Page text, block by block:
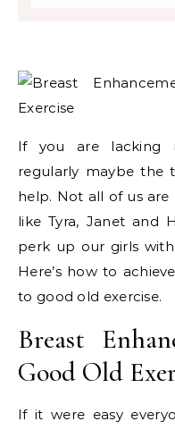
If you are lacking
regularly maybe the
help. Not all of us
like Tyra, Janet and
perk up our girls
Here’s how to
to good old exercise.
Breast
Good Old
If it were easy